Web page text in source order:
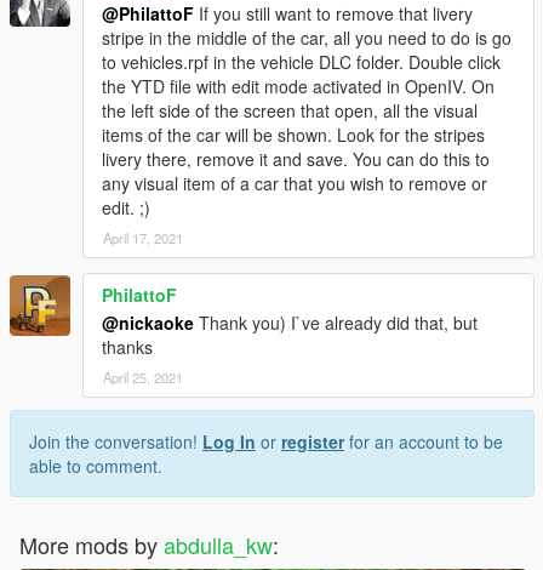
@PhilattoF If you still want to remove that livery
stripe in the middle of the car, all you need to do is go
to vehicles.rpf in the vehicle DLC folder. Double click
the YTD file with edit mode activated in OpenIV. On
the left side of the screen that open, all the visual
items of the car will be shown. Look for the stripes
livery there, remove it and save. You can do this to
any visual item of a car that you wish to remove or
edit. ;)
April 17, 2021
PhilattoF
@nickaoke Thank you) I`ve already did that, but
thanks
April 25, 2021
Join the conversation! Log In or registerfor an account to be
able to comment.
More mods byabdulla_kw: